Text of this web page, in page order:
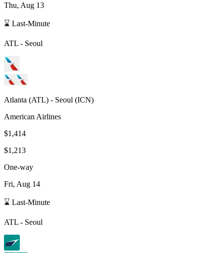
Thu, Aug 13
⌛ Last-Minute
ATL - Seoul
Atlanta (ATL) - Seoul (ICN)
American Airlines
$1,414
$1,213
One-way
Fri, Aug 14
⌛ Last-Minute
ATL - Seoul